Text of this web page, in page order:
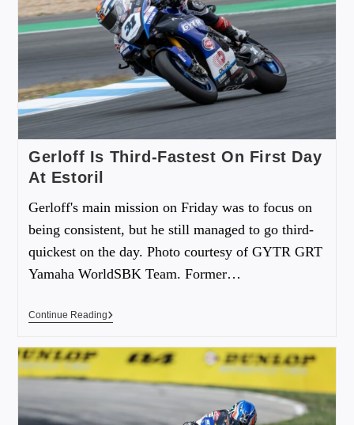
Gerloff Is Third-Fastest On First Day
At Estoril
Gerloff's main mission on Friday was to focus on
being consistent, but he still managed to go third-
quickest on the day. Photo courtesy of GYTR GRT
Yamaha WorldSBK Team. Former…
Continue Reading